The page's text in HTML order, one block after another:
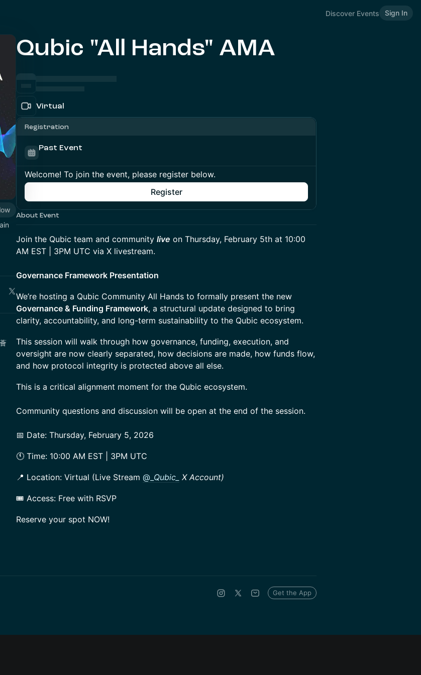
Discover Events Sign In
Qubic "All Hands" AMA
Virtual
Registration
Past Event
Welcome! To join the event, please register below.
Register
About Event
Join the Qubic team and community live on Thursday, February 5th at 10:00
AM EST | 3PM UTC via X livestream.
Governance Framework Presentation
We’re hosting a Qubic Community All Hands to formally present the new
Governance & Funding Framework, a structural update designed to bring
clarity, accountability, and long-term sustainability to the Qubic ecosystem.
This session will walk through how governance, funding, execution, and
oversight are now clearly separated, how decisions are made, how funds flow,
and how protocol integrity is protected above all else.
This is a critical alignment moment for the Qubic ecosystem.
Community questions and discussion will be open at the end of the session.
📅 Date: Thursday, February 5, 2026
🕚 Time: 10:00 AM EST | 3PM UTC
📍 Location: Virtual (Live Stream @_ Qubic_ X Account)
🎟️ Access: Free with RSVP
Reserve your spot NOW!
Get the App